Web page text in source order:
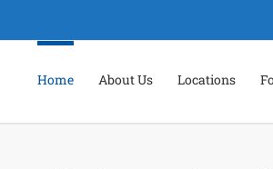
Home About Us Locations